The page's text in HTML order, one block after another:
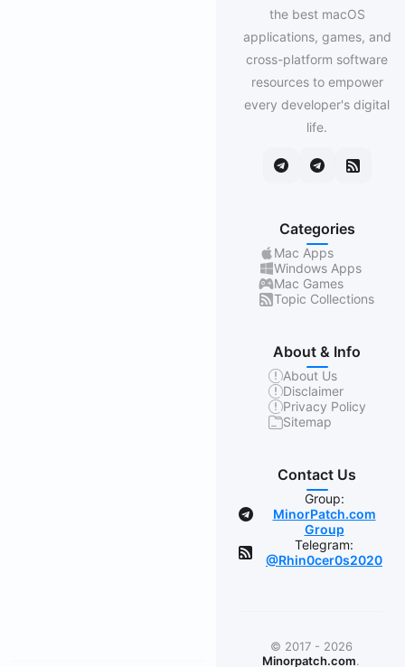
the best macOS
applications, games, and
cross-platform software
resources to empower
every developer's digital
life.
Categories
Mac Apps
Windows Apps
Mac Games
Topic Collections
About & Info
About Us
Disclaimer
Privacy Policy
Sitemap
Contact Us
Group:
MinorPatch.com
Group
Telegram:
@Rhin0cer0s2020
© 2017 - 2026
Minorpatch.com.